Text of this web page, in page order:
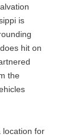
is
hit on
the
location for